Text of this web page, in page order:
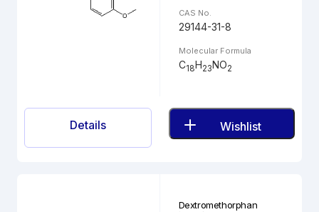
CAS No.
29144-31-8
Molecular Formula
C18H23NO2
Details Wishlist
Dextromethorphan